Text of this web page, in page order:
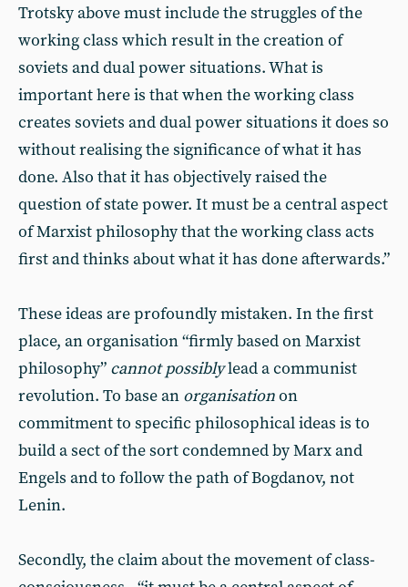
Trotsky above must include the struggles of the
working class which result in the creation of
soviets and dual power situations. What is
important here is that when the working class
creates soviets and dual power situations it does so
without realising the significance of what it has
done. Also that it has objectively raised the
question of state power. It must be a central aspect
of Marxist philosophy that the working class acts
first and thinks about what it has done afterwards.”
These ideas are profoundly mistaken. In the first
place, an organisation “firmly based on Marxist
philosophy” cannot possiblylead a communist
revolution. To base an organisationon
commitment to specific philosophical ideas is to
build a sect of the sort condemned by Marx and
Engels and to follow the path of Bogdanov, not
Lenin.
Secondly, the claim about the movement of class-